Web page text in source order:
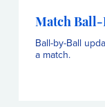
Match
Ball-by-Ball
a match.